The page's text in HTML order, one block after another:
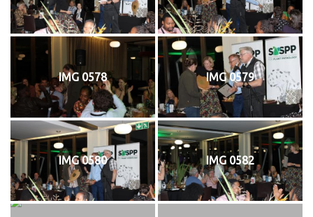
IMG 0578 IMG 0579
IMG 0580 IMG 0582